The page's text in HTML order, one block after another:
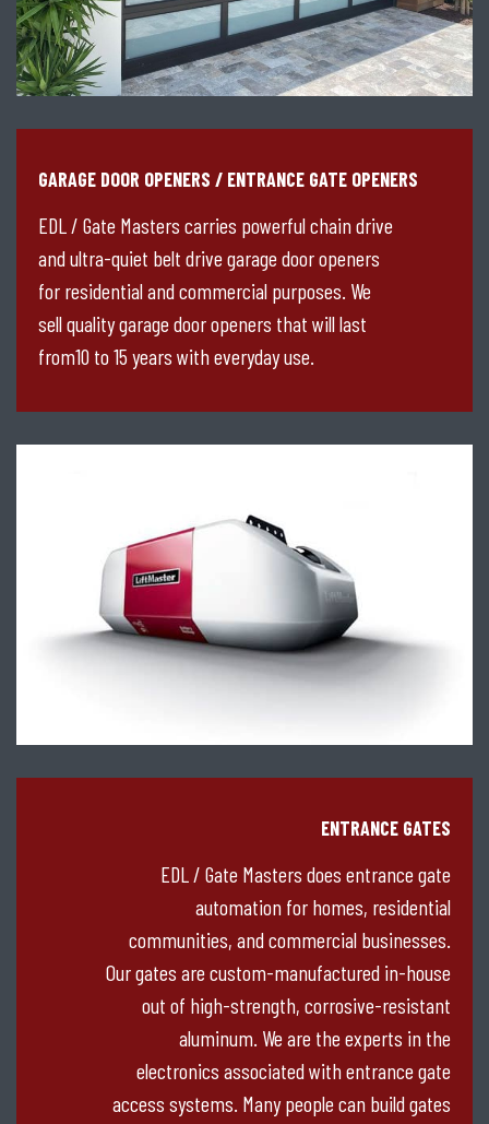
GARAGE DOOR OPENERS / ENTRANCE GATE OPENERS
EDL / Gate Masters carries powerful chain drive
and ultra-quiet belt drive garage door openers
for residential and commercial purposes. We
sell quality garage door openers that will last
from10 to 15 years with everyday use.
ENTRANCE GATES
EDL / Gate Masters does entrance gate
automation for homes, residential
communities, and commercial businesses.
Our gates are custom-manufactured in-house
out of high-strength, corrosive-resistant
aluminum. We are the experts in the
electronics associated with entrance gate
access systems. Many people can build gates